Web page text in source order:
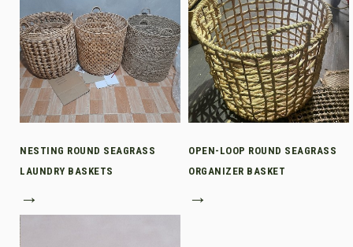
NESTING ROUND SEAGRASS
LAUNDRY BASKETS
→
OPEN-LOOP ROUND SEAGRASS
ORGANIZER BASKET
→